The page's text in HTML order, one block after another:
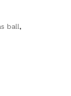
ball,